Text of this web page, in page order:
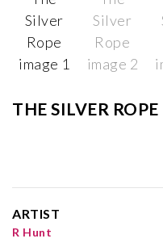
THE SILVER ROPE
ARTIST
R Hunt